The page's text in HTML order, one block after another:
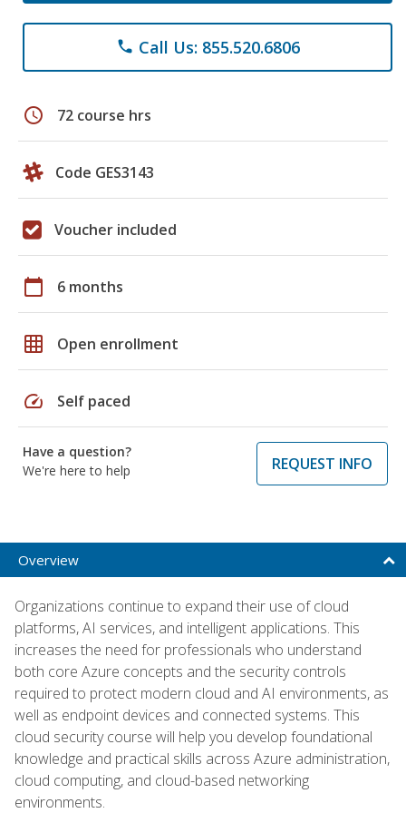
phone Call Us: 855.520.6806
schedule 72 course hrs
Code GES3143
Voucher included
calendar_today 6 months
grid_on Open enrollment
speed Self paced
Have a question?
We're here to help
REQUEST INFO
Overview
Organizations continue to expand their use of cloud
platforms, AI services, and intelligent applications. This
increases the need for professionals who understand
both core Azure concepts and the security controls
required to protect modern cloud and AI environments, as
well as endpoint devices and connected systems. This
cloud security course will help you develop foundational
knowledge and practical skills across Azure administration,
cloud computing, and cloud-based networking
environments.